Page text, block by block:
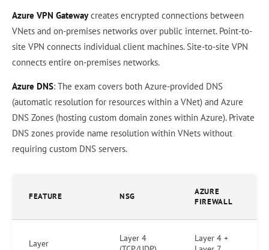
Azure VPN Gatewaycreates encrypted connections between
VNets and on-premises networks over public internet. Point-to-
site VPN connects individual client machines. Site-to-site VPN
connects entire on-premises networks.
Azure DNS: The exam covers both Azure-provided DNS
(automatic resolution for resources within a VNet) and Azure
DNS Zones (hosting custom domain zones within Azure). Private
DNS zones provide name resolution within VNets without
requiring custom DNS servers.
FEATURE NSG
AZURE
FIREWALL
Layer
Layer 4
Layer 4 +